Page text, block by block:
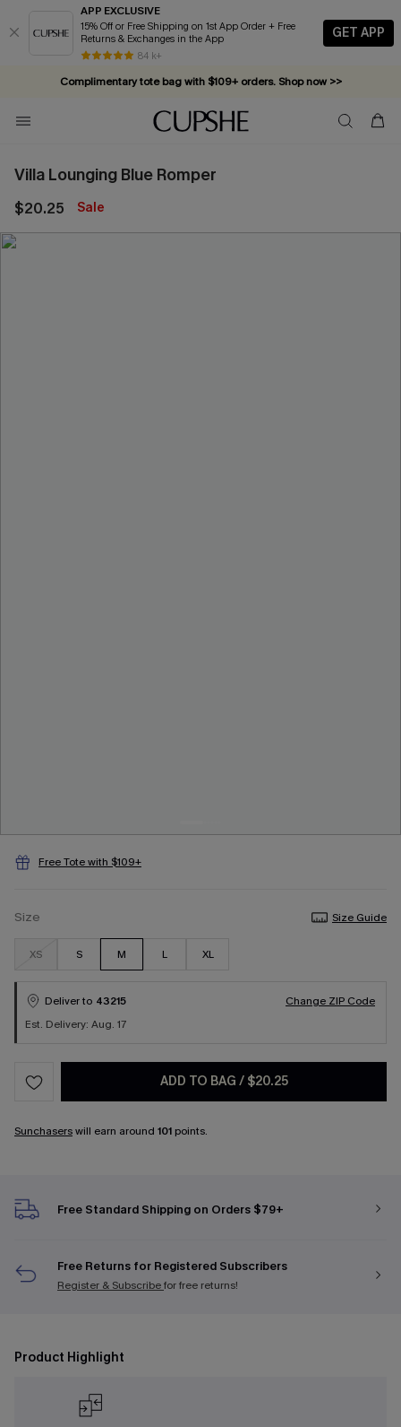
APP EXCLUSIVE
15% Off or Free Shipping on 1st App Order + Free
Returns & Exchanges in the App
84 k+
GET APP
Complimentary tote bag with $109+ orders. Shop now >>
Vacation-ready favorites, now 10–50% off. Shop Now >>
Subscribe & enjoy 15% off — no minimum required!
Villa Lounging Blue Romper
$20.25 Sale
Free Tote with $109+
Size Size Guide
XS S M L XL
Deliver to 43215
Change ZIP Code
Est. Delivery: Aug. 17
ADD TO BAG / $20.25
Sunchaserswill earn around 101 points.
Free Standard Shipping on Orders $79+
Free Returns for Registered Subscribers
Register & Subscribefor free returns!
Product Highlight